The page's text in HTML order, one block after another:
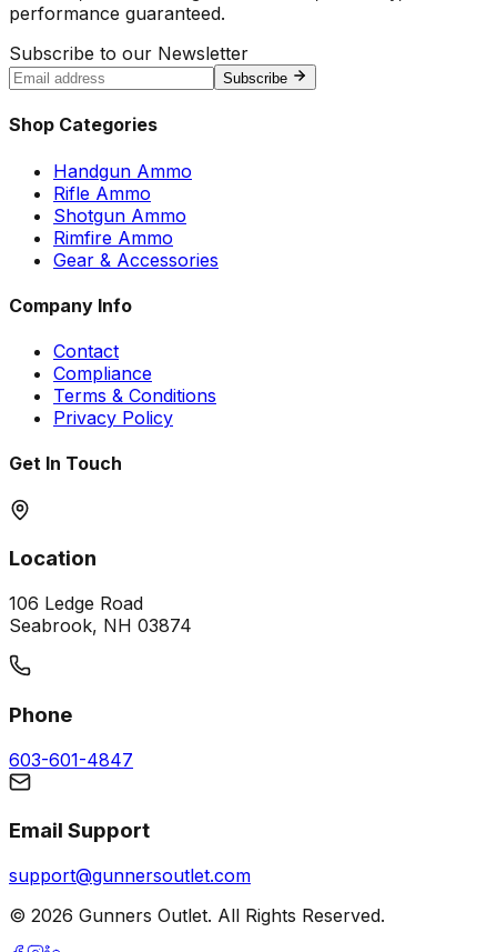
performance guaranteed.
Subscribe to our Newsletter
Subscribe
Shop Categories
Handgun Ammo
Rifle Ammo
Shotgun Ammo
Rimfire Ammo
Gear & Accessories
Company Info
Contact
Compliance
Terms & Conditions
Privacy Policy
Get In Touch
Location
106 Ledge Road
Seabrook, NH 03874
Phone
603-601-4847
Email Support
support@gunnersoutlet.com
© 2026 Gunners Outlet. All Rights Reserved.